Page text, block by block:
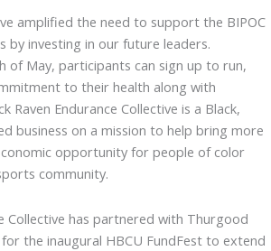
amplified the need to support the BIPOC
by investing in our future leaders.
of May, participants can sign up to run,
to their health along with
Raven Endurance Collective is a Black,
business on a mission to help bring more
opportunity for people of color
community.
Collective has partnered with Thurgood
the inaugural HBCU FundFest to extend